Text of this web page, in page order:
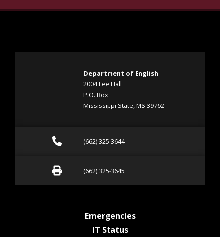
Department of English
2004 Lee Hall
P.O. Box E
Mississippi State, MS 39762
Call (662) 325-3644
(662) 325-3644
Fax (662) 325-3645
(662) 325-3645
Emergenciesat MSState
IT Statusat MSState